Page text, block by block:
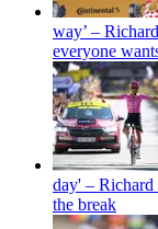
way’ –
everyone
day' – Richard
the break